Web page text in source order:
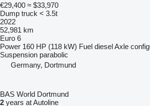
€29,400 ≈ $33,970
Dump truck < 3.5t
2022
52,981 km
Euro 6
Power 160 HP (118 kW) Fuel dieselAxle
Suspension parabolic
Germany, Dortmund
BAS World Dortmund
2 years at Autoline